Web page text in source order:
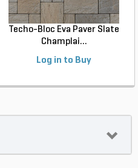
Techo-Bloc Eva Paver Slate
Champlai...
Log in to Buy